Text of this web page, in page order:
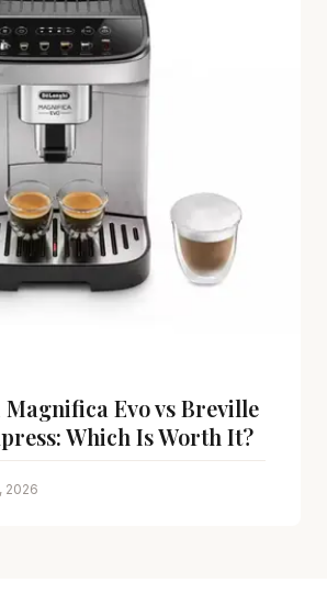
Evo vs Breville
Which Is Worth It?
2026